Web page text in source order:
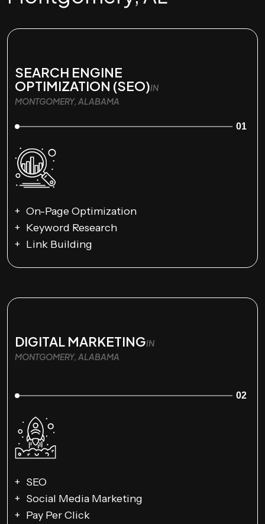
SEARCH ENGINE
OPTIMIZATION (SEO)IN
MONTGOMERY, ALABAMA
01
On-Page Optimization
Keyword Research
Link Building
DIGITAL MARKETINGIN
MONTGOMERY, ALABAMA
02
SEO
Social Media Marketing
Pay Per Click